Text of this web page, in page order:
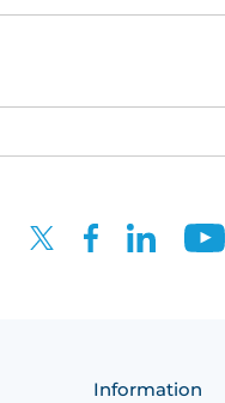
Information